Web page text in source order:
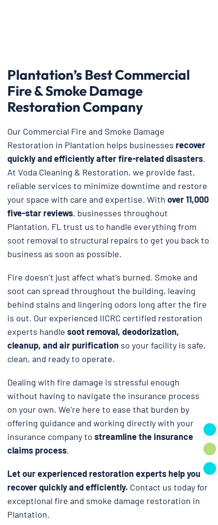
Plantation’s Best Commercial
Fire & Smoke Damage
Restoration Company
Our Commercial Fire and Smoke Damage
Restoration in Plantation helps businesses recover
quickly and efficiently after fire-related disasters.
At Voda Cleaning & Restoration, we provide fast,
reliable services to minimize downtime and restore
your space with care and expertise. With over 11,000
five-star reviews, businesses throughout
Plantation, FL trust us to handle everything from
soot removal to structural repairs to get you back to
business as soon as possible.
Fire doesn’t just affect what’s burned. Smoke and
soot can spread throughout the building, leaving
behind stains and lingering odors long after the fire
is out. Our experienced IICRC certified restoration
experts handle soot removal, deodorization,
cleanup, and air purification so your facility is safe,
clean, and ready to operate.
Dealing with fire damage is stressful enough
without having to navigate the insurance process
on your own. We’re here to ease that burden by
offering guidance and working directly with your
insurance company to streamline the insurance
claims process.
Let our experienced restoration experts help you
recover quickly and efficiently. Contact us today for
exceptional fire and smoke damage restoration in
Plantation.